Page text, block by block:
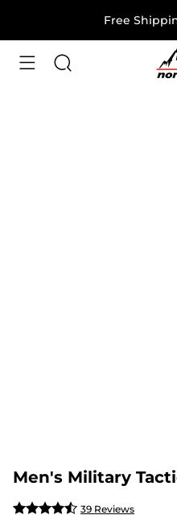
Free
Men's Military
39 Reviews